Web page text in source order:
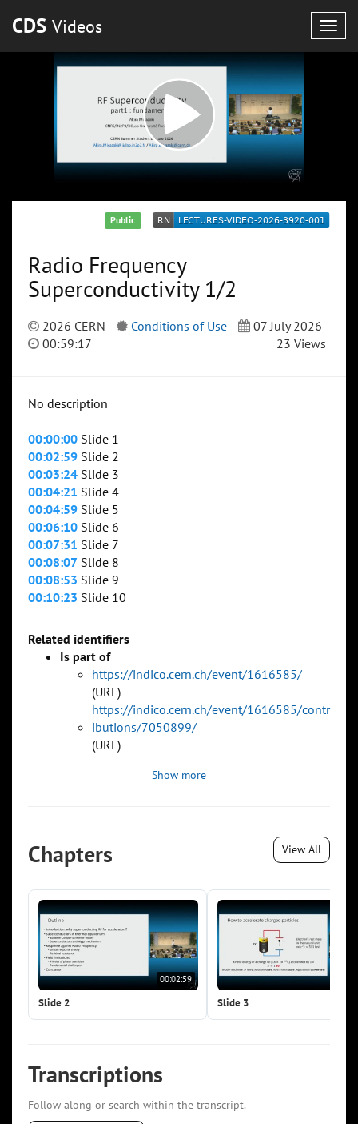
CDS Videos
Public
Radio Frequency
Superconductivity 1/2
2026 CERN Conditions of Use
07 July 2026
00:59:17
23 Views
No description
00:00:00 Slide 1
00:02:59 Slide 2
00:03:24 Slide 3
00:04:21 Slide 4
00:04:59 Slide 5
00:06:10 Slide 6
00:07:31 Slide 7
00:08:07 Slide 8
00:08:53 Slide 9
00:10:23 Slide 10
Related identifiers
Is part of
https://indico.cern.ch/event/1616585/
(URL)
https://indico.cern.ch/event/1616585/contr
ibutions/7050899/
(URL)
Show more
Chapters View All
00:02:59
Slide 2 Slide 3
Transcriptions
Follow along or search within the transcript.